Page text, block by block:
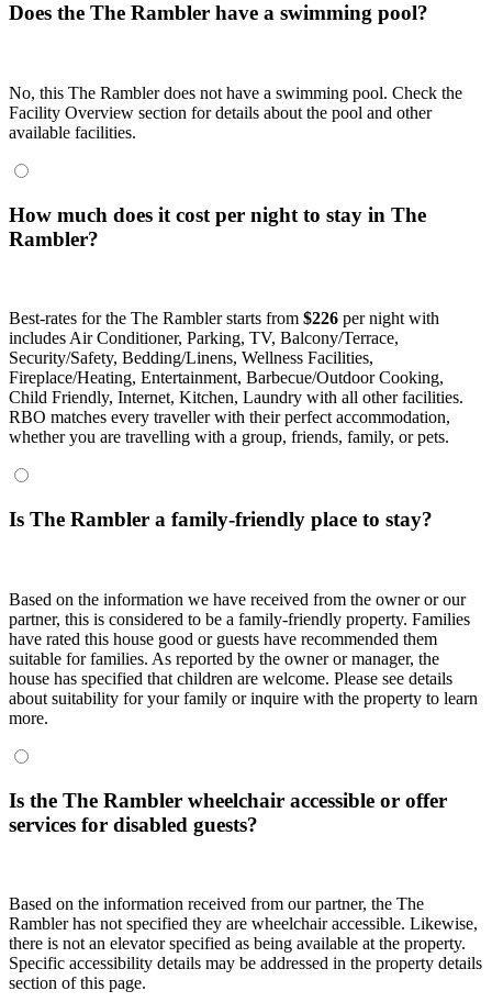
Does the The Rambler have a swimming pool?
No, this The Rambler does not have a swimming pool. Check the
Facility Overview section for details about the pool and other
available facilities.
How much does it cost per night to stay in The
Rambler?
Best-rates for the The Rambler starts from $226 per night with
includes Air Conditioner, Parking, TV, Balcony/Terrace,
Security/Safety, Bedding/Linens, Wellness Facilities,
Fireplace/Heating, Entertainment, Barbecue/Outdoor Cooking,
Child Friendly, Internet, Kitchen, Laundry with all other facilities.
RBO matches every traveller with their perfect accommodation,
whether you are travelling with a group, friends, family, or pets.
Is The Rambler a family-friendly place to stay?
Based on the information we have received from the owner or our
partner, this is considered to be a family-friendly property. Families
have rated this house good or guests have recommended them
suitable for families. As reported by the owner or manager, the
house has specified that children are welcome. Please see details
about suitability for your family or inquire with the property to learn
more.
Is the The Rambler wheelchair accessible or offer
services for disabled guests?
Based on the information received from our partner, the The
Rambler has not specified they are wheelchair accessible. Likewise,
there is not an elevator specified as being available at the property.
Specific accessibility details may be addressed in the property details
section of this page.